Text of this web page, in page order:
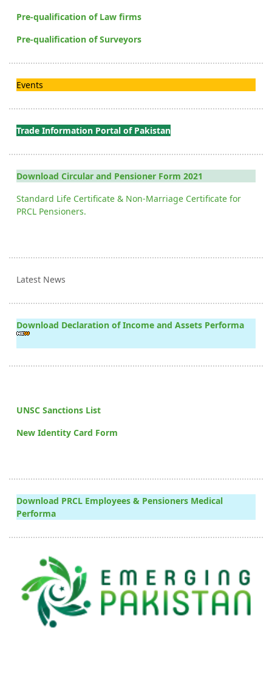
Pre-qualification of Law firms
Pre-qualification of Surveyors
Events
Trade Information Portal of Pakistan
Download Circular and Pensioner Form 2021
Standard Life Certificate & Non-Marriage Certificate for
PRCL Pensioners.
Latest News
Download Declaration of Income and Assets Performa
UNSC Sanctions List
New Identity Card Form
Download PRCL Employees & Pensioners Medical
Performa